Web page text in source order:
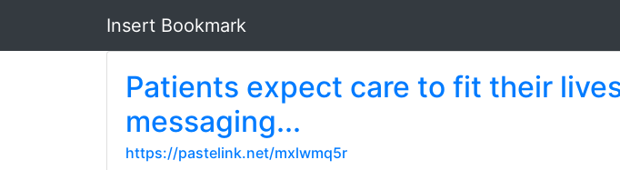
Insert Bookmark
Patients expect care to fit their
messaging...
https://pastelink.net/mxlwmq5r